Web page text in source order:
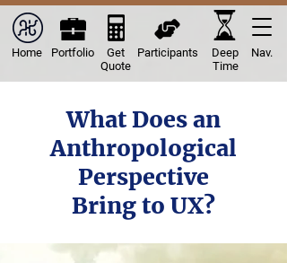
Home Portfolio
Get
Quote
Participants Nav.
Deep
Time
What Does an
Anthropological
Perspective
Bring to UX?